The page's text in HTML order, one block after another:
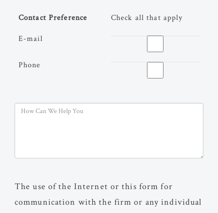
Contact Preference Check all that apply
E-mail
Phone
The use of the Internet or this form for
communication with the firm or any individual